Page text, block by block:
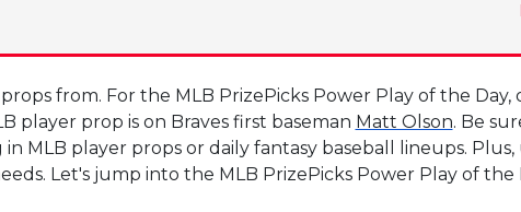
from. For the MLB PrizePicks Power Play of the Day,
player prop is on Braves first baseman Matt Olson. Be
MLB player props or daily fantasy baseball lineups. Plus,
Let's jump into the MLB PrizePicks Power Play of